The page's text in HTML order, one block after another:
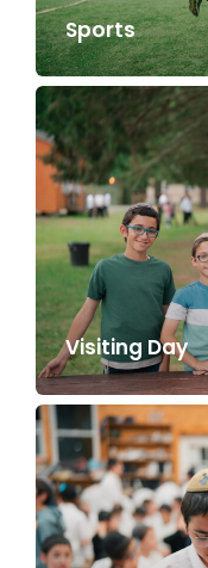
Sports
Visiting Day